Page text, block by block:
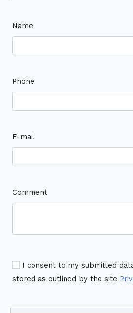
Name
Phone
E-mail
Comment
I consent to my submitted
stored as outlined by the site